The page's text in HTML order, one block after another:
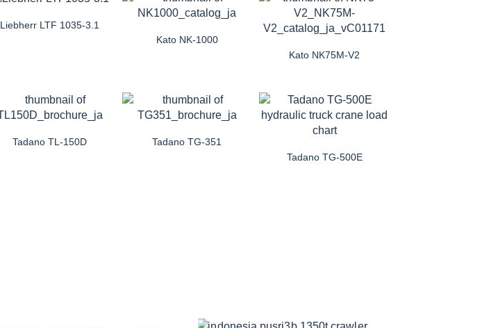
Liebherr LTF 1035-3.1
Kato NK-1000
Kato NK75M-V2
Tadano TL-150D
Tadano TG-351
Tadano TG-500E